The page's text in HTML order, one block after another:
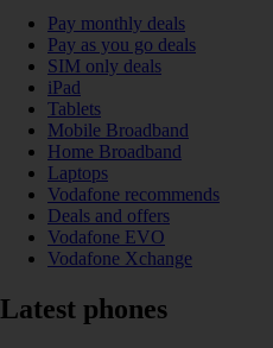
Pay monthly deals
Pay as you go deals
SIM only deals
iPad
Tablets
Mobile Broadband
Home Broadband
Laptops
Vodafone recommends
Deals and offers
Vodafone EVO
Vodafone Xchange
Latest phones